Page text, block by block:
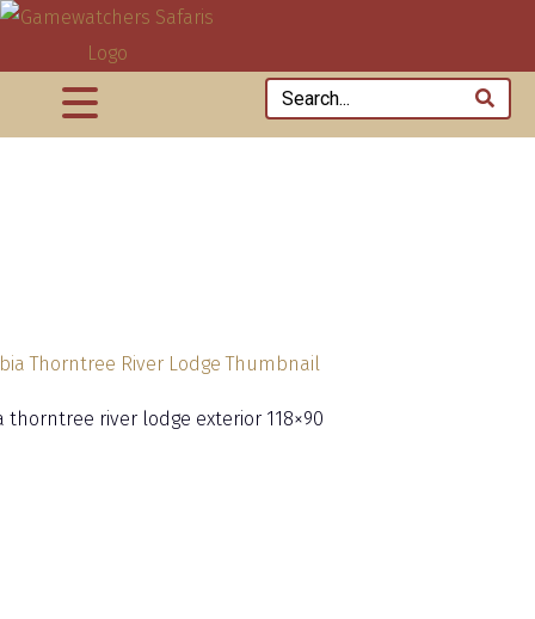
thorntree river lodge exterior 118×90